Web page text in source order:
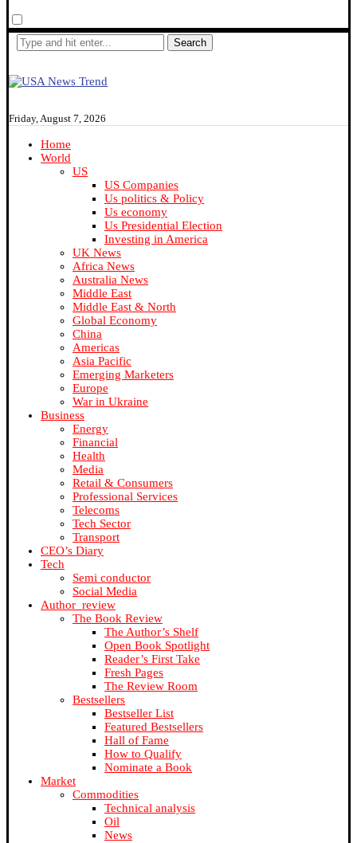
Search
Friday, August 7, 2026
Home
World
US
US Companies
Us politics & Policy
Us economy
Us Presidential Election
Investing in America
UK News
Africa News
Australia News
Middle East
Middle East & North
Global Economy
China
Americas
Asia Pacific
Emerging Marketers
Europe
War in Ukraine
Business
Energy
Financial
Health
Media
Retail & Consumers
Professional Services
Telecoms
Tech Sector
Transport
CEO’s Diary
Tech
Semi conductor
Social Media
Author_review
The Book Review
The Author’s Shelf
Open Book Spotlight
Reader’s First Take
Fresh Pages
The Review Room
Bestsellers
Bestseller List
Featured Bestsellers
Hall of Fame
How to Qualify
Nominate a Book
Market
Commodities
Technical analysis
Oil
News